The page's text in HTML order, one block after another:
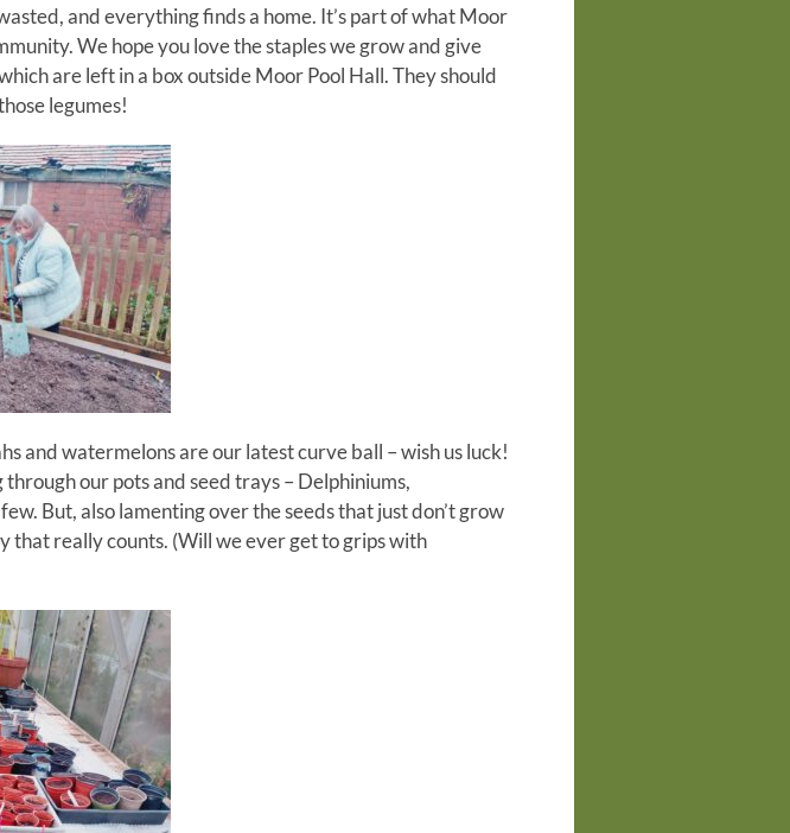
and everything finds a home. It’s part of what Moor
We hope you love the staples we grow and give
are left in a box outside Moor Pool Hall.They should
legumes!
and watermelons are our latestcurve ball – wish us luck!
our pots and seed trays – Delphiniums,
But, also lamenting over the seeds that just don’t grow
that really counts. (Will we ever get to grips with